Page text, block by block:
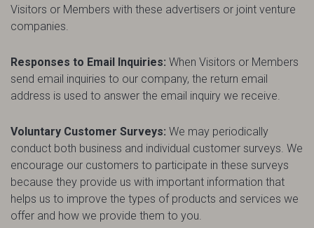
Visitors or Members with these advertisers or joint venture
companies.
Responses to Email Inquiries: When Visitors or Members
send email inquiries to our company, the return email
address is used to answer the email inquiry we receive.
Voluntary Customer Surveys: We may periodically
conduct both business and individual customer surveys. We
encourage our customers to participate in these surveys
because they provide us with important information that
helps us to improve the types of products and services we
offer and how we provide them to you.